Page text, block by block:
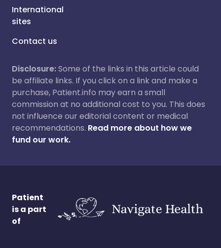
International
sites
Contact us
Disclosure:Some of the links in this article could
be affiliate links. If you click on a link and make a
purchase, Patient.info may earn a small
commission at no additional cost to you. This does
not influence our editorial content or medical
recommendations. Read more about how we
fund our work.
Patient
is a part
of